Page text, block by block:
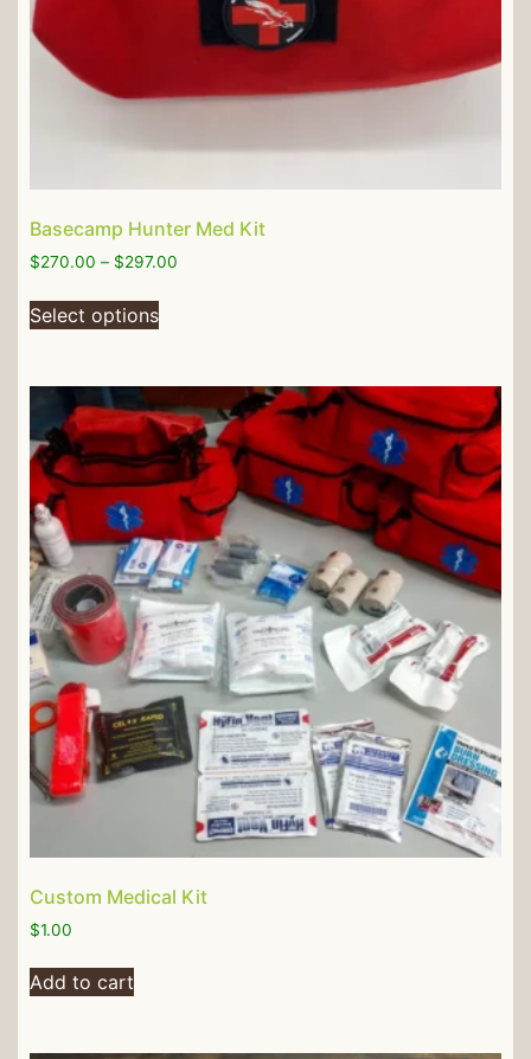
Basecamp Hunter Med Kit
$270.00 – $297.00
Select options
Custom Medical Kit
$1.00
Add to cart